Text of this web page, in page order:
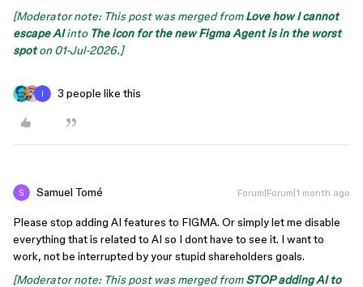
[Moderator note: This post was merged fromLove how I cannot
escape AIinto The icon for the new Figma Agent is in the worst
spoton 01-Jul-2026.]
3 people like this
Samuel Tomé Forum|Forum|1 month ago
Please stop adding AI features to FIGMA. Or simply let me disable
everything that is related to AI so I dont have to see it. I want to
work, not be interrupted by your stupid shareholders goals.
[Moderator note: This post was merged fromSTOP adding AI to